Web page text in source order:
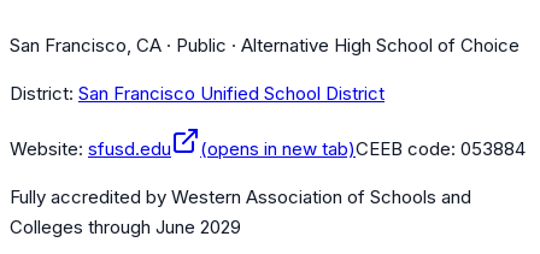
San Francisco, CA · Public · Alternative High School of Choice
District: San Francisco Unified School District
Website: sfusd.edu (opens in new tab)CEEB code: 053884
Fully accredited by Western Association of Schools and
Colleges through June 2029